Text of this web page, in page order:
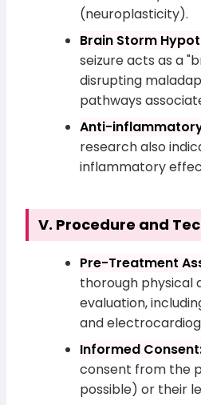
(neuroplasticity).
Brain Storm
seizure acts as a
disrupting
pathways
Anti-
research also
inflammatory
V. Procedure and
Pre-Treatment
thorough physical
evaluation,
and
Informed
consent from the
possible) or their